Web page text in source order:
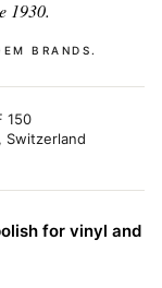
1930.
BRANDS.
150
Switzerland
for vinyl and